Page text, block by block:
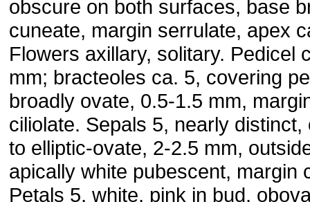
obscure on both surfaces, base
cuneate, margin serrulate, apex
Flowers axillary, solitary. Pedicel
mm; bracteoles ca. 5, covering
broadly ovate, 0.5-1.5 mm,
ciliolate. Sepals 5, nearly distinct,
to elliptic-ovate, 2-2.5 mm,
apically white pubescent, margin
Petals 5, white, pink in bud,